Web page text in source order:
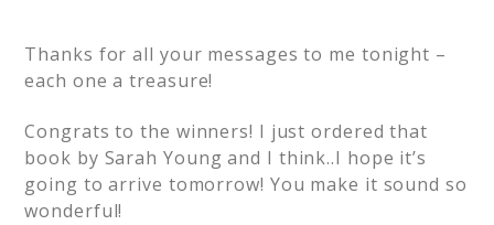
Thanks for all your messages to me tonight –
each one a treasure!
Congrats to the winners! I just ordered that
book by Sarah Young and I think..I hope it’s
going to arrive tomorrow! You make it sound so
wonderful!